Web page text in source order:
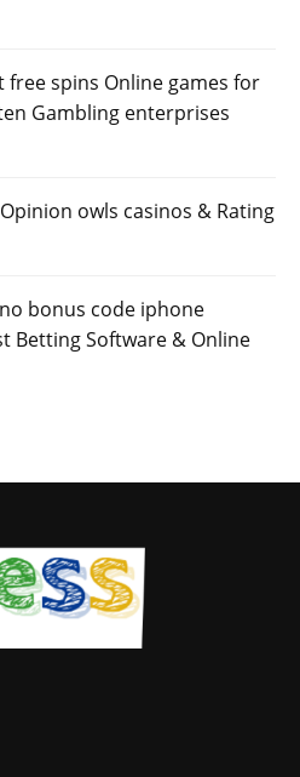
spins Online games for
Gambling enterprises
owls casinos & Rating
bonus code iphone
Betting Software & Online